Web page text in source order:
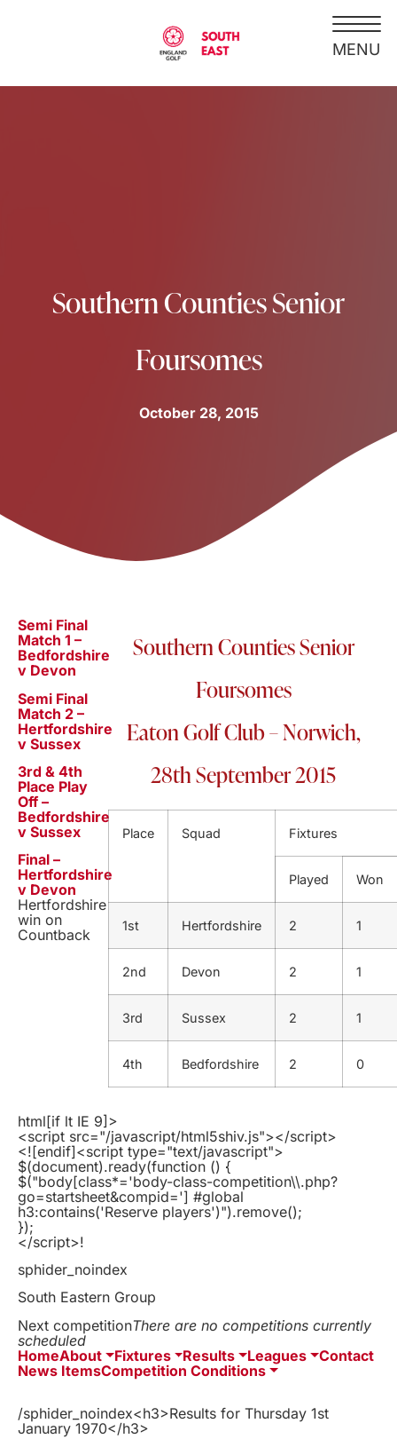
Southern Counties Senior
Foursomes
October 28, 2015
Semi Final
Match 1 –
Bedfordshire
v Devon
Semi Final
Match 2 –
Hertfordshire
v Sussex
3rd & 4th
Place Play
Off –
Bedfordshire
v Sussex
Final –
Hertfordshire
v Devon
Hertfordshire
win on
Countback
Southern Counties Senior
Foursomes
Eaton Golf Club – Norwich,
28th September 2015
Place Squad Fixtures
Played Won
1st Hertfordshire 2 1
2nd Devon 2 1
3rd Sussex 2 1
4th Bedfordshire 2 0
html[if lt IE 9]>
<script src="/javascript/html5shiv.js"></script>
<![endif]<script type="text/javascript">
$(document).ready(function () {
$("body[class*='body-class-competition\\.php?
go=startsheet&compid='] #global
h3:contains('Reserve players')").remove();
});
</script>!
sphider_noindex
South Eastern Group
Next competitionThere are no competitions currently
scheduled
HomeAbout Fixtures Results Leagues
Contact
News ItemsCompetition Conditions
/sphider_noindex<h3>Results for Thursday 1st
January 1970</h3>